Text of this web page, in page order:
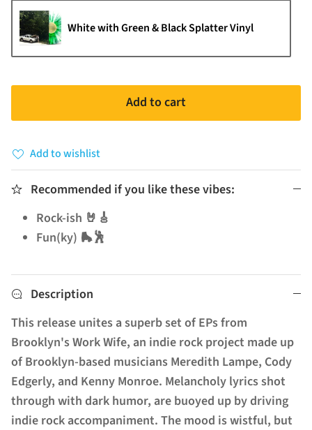
White with Green & Black Splatter Vinyl
Add to cart
Add to wishlist
Recommended if you like these vibes:
Rock-ish 🤘🎸
Fun(ky) 🛼🕺
Description
This release unites a superb set of EPs from
Brooklyn's Work Wife, an indie rock project made up
of Brooklyn-based musicians Meredith Lampe, Cody
Edgerly, and Kenny Monroe. Melancholy lyrics shot
through with dark humor, are buoyed up by driving
indie rock accompaniment. The mood is wistful, but